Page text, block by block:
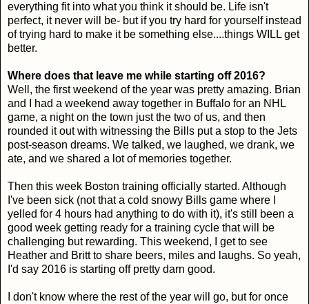
everything fit into what you think it should be. Life isn't
perfect, it never will be- but if you try hard for yourself instead
of trying hard to make it be something else....things WILL get
better.
Where does that leave me while starting off 2016?
Well, the first weekend of the year was pretty amazing. Brian
and I had a weekend away together in Buffalo for an NHL
game, a night on the town just the two of us, and then
rounded it out with witnessing the Bills put a stop to the Jets
post-season dreams. We talked, we laughed, we drank, we
ate, and we shared a lot of memories together.
Then this week Boston training officially started. Although
I've been sick (not that a cold snowy Bills game where I
yelled for 4 hours had anything to do with it), it's still been a
good week getting ready for a training cycle that will be
challenging but rewarding. This weekend, I get to see
Heather and Britt to share beers, miles and laughs. So yeah,
I'd say 2016 is starting off pretty darn good.
I don't know where the rest of the year will go, but for once